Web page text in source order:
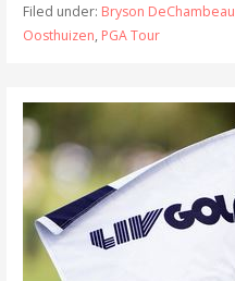
Filed under: Bryson DeChambeau
Oosthuizen, PGA Tour